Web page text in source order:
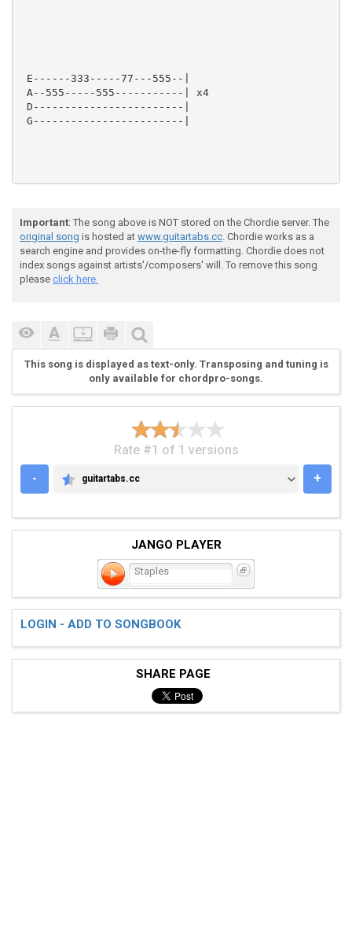
E------333-----77---555--|
A--555-----555-----------| x4
D------------------------|
G------------------------|
Verse 3:
[(1)] [(2)] [(3)] [(4)]
A------55-------------55---------------
Verse 4:
E------333-----77---555--|
A--555-----555-----------| x4
D------------------------|
Guitar part(no vocals but bass is here):
Important: The song above is NOT stored on the Chordie server. The
original song is hosted at www.guitartabs.cc. Chordie works as a
search engine and provides on-the-fly formatting. Chordie does not
index songs against artists'/composers' will. To remove this song
please click here.
This song is displayed as text-only. Transposing and tuning is
only available for chordpro-songs.
Rate #1 of 1 versions
-
GUITARTABS.CC
guitartabs.cc +
JANGO PLAYER
Staples
LOGIN - ADD TO SONGBOOK
SHARE PAGE